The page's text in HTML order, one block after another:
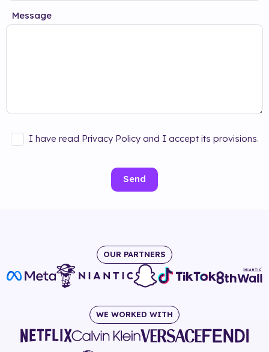
Message
I have read Privacy Policy and I accept its provisions.
Send
OUR PARTNERS
WE WORKED WITH